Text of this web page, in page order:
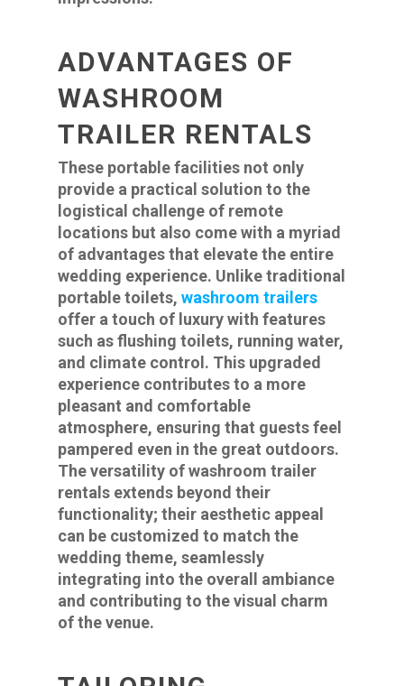
ADVANTAGES OF
WASHROOM
TRAILER RENTALS
These portable facilities not only
provide a practical solution to the
logistical challenge of remote
locations but also come with a myriad
of advantages that elevate the entire
wedding experience. Unlike traditional
portable toilets, washroom trailers
offer a touch of luxury with features
such as flushing toilets, running water,
and climate control. This upgraded
experience contributes to a more
pleasant and comfortable
atmosphere, ensuring that guests feel
pampered even in the great outdoors.
The versatility of washroom trailer
rentals extends beyond their
functionality; their aesthetic appeal
can be customized to match the
wedding theme, seamlessly
integrating into the overall ambiance
and contributing to the visual charm
of the venue.